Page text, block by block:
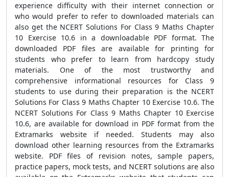
experience difficulty with their internet connection or
who would prefer to refer to downloaded materials can
also get the NCERT Solutions For Class 9 Maths Chapter
10 Exercise 10.6 in a downloadable PDF format. The
downloaded PDF files are available for printing for
students who prefer to learn from hardcopy study
materials. One of the most trustworthy and
comprehensive informational resources for Class 9
students to use during their preparation is the NCERT
Solutions For Class 9 Maths Chapter 10 Exercise 10.6. The
NCERT Solutions For Class 9 Maths Chapter 10 Exercise
10.6, are available for download in PDF format from the
Extramarks website if needed. Students may also
download other learning resources from the Extramarks
website. PDF files of revision notes, sample papers,
practice papers, mock tests, and NCERT solutions are also